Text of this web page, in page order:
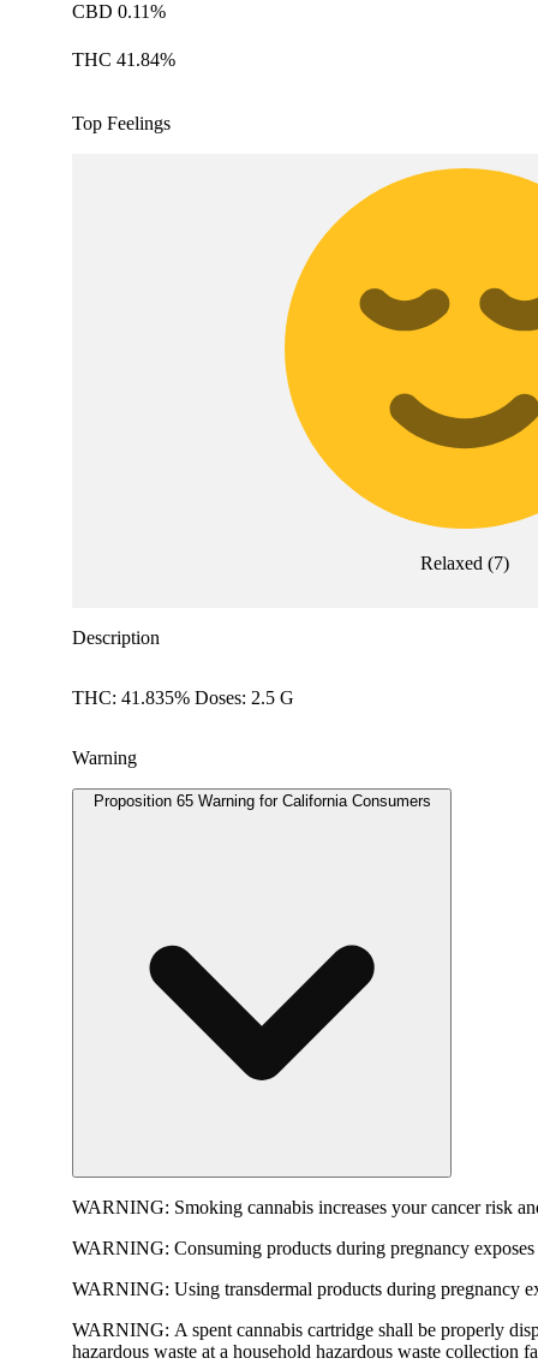
CBD 0.11%
THC 41.84%
Top Feelings
Relaxed (7)
Description
THC: 41.835% Doses: 2.5 G
Warning
Proposition 65 Warning for California Consumers
WARNING: Smoking cannabis increases your cancer risk
WARNING: Consuming products during pregnancy
WARNING: Using transdermal products during pregnancy
WARNING: A spent cannabis cartridge shall be properly
hazardous waste at a household hazardous waste collection